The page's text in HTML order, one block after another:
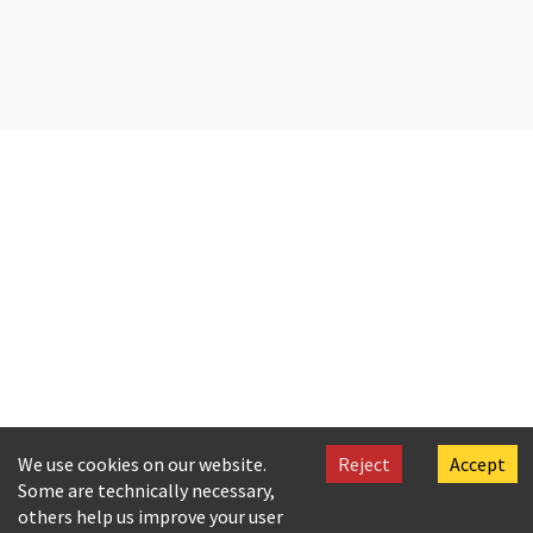
We use cookies on our website.
Some are technically necessary,
others help us improve your user
Reject Accept